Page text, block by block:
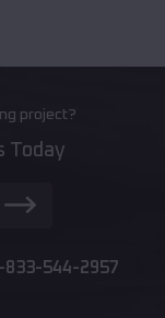
project?
Today
833-544-2957